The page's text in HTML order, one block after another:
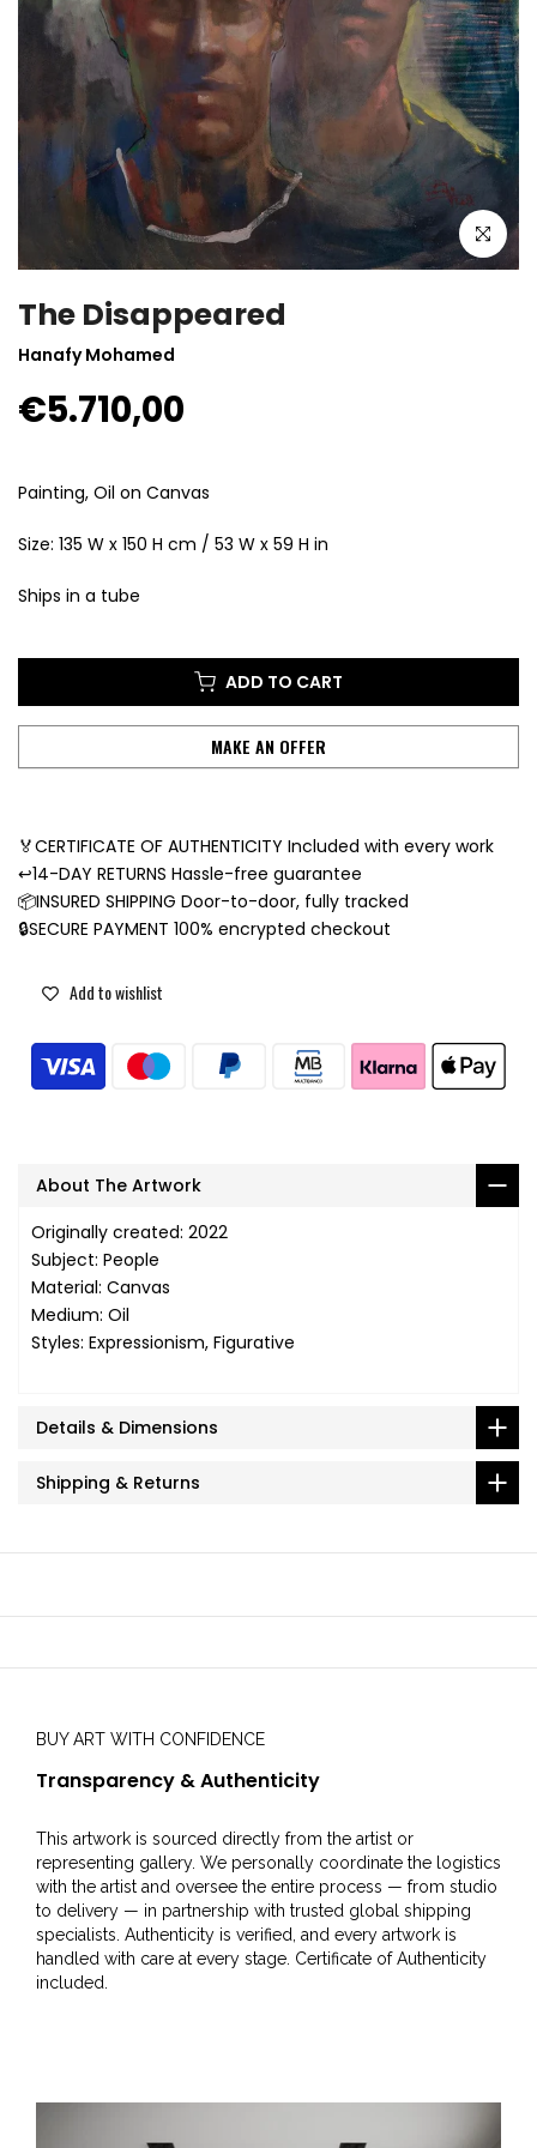
Click to
The Disappeared
Hanafy Mohamed
€5.710,00
Painting, Oil on Canvas
Size: 135 W x 150 H cm / 53 W x 59 H in
Ships in a tube
ADD TO CART
MAKE AN OFFER
🏅CERTIFICATE OF AUTHENTICITY Included with every work
↩️14-DAY RETURNS Hassle-free guarantee
📦INSURED SHIPPING Door-to-door, fully tracked
🔒SECURE PAYMENT 100% encrypted checkout
Add to wishlist
About The Artwork
Originally created: 2022
Subject: People
Material: Canvas
Medium: Oil
Styles: Expressionism, Figurative
Details & Dimensions
Shipping & Returns
BUY ART WITH CONFIDENCE
Transparency & Authenticity
This artwork is sourced directly from the artist or
representing gallery. We personally coordinate the logistics
with the artist and oversee the entire process — from studio
to delivery — in partnership with trusted global shipping
specialists. Authenticity is verified, and every artwork is
handled with care at every stage. Certificate of Authenticity
included.